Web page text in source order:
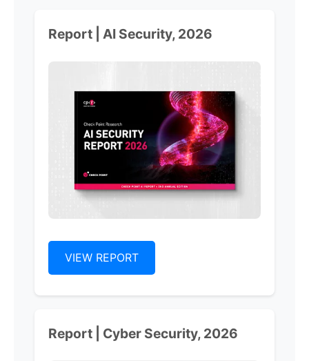
Report | AI Security, 2026
VIEW REPORT
Report | Cyber Security, 2026